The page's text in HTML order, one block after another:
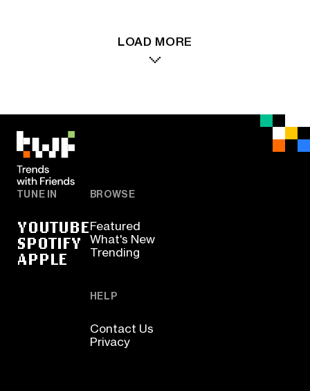
LOAD MORE
TUNE IN
YOUTUBE
SPOTIFY
APPLE
BROWSE
Featured
What's New
Trending
HELP
Contact Us
Privacy